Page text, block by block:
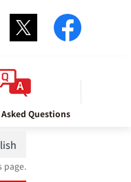
Questions
Twitter
page.